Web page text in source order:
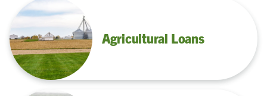
Agricultural Loans